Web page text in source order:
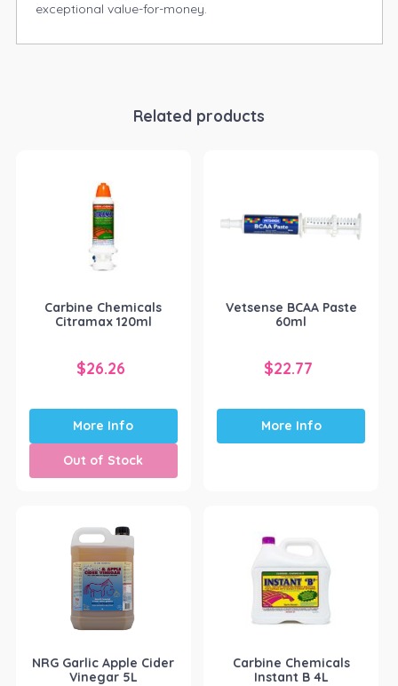
exceptional value-for-money.
Related products
Carbine Chemicals
Citramax 120ml
$26.26
More Info
Out of Stock
Vetsense BCAA Paste
60ml
$22.77
More Info
NRG Garlic Apple Cider
Vinegar 5L
Carbine Chemicals
Instant B 4L